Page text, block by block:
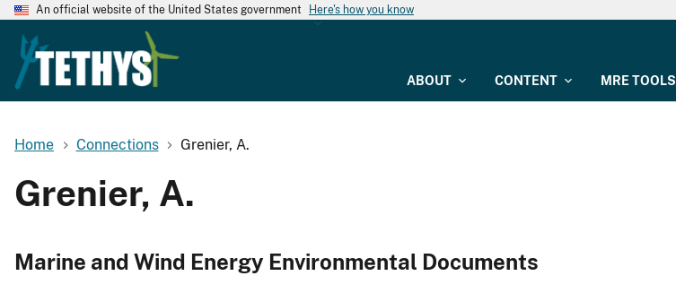
An official website of the United States government Here's how you know
ABOUT CONTENT MRE TOOLS
Home Connections Grenier, A.
Grenier, A.
Marine and Wind Energy Environmental Documents